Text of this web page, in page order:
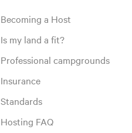
Becoming a Host
Is my land a fit?
Professional campgrounds
Insurance
Standards
Hosting FAQ